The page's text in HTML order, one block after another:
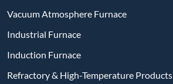
Vacuum Atmosphere Furnace
Industrial Furnace
Induction Furnace
Refractory & High-Temperature Products